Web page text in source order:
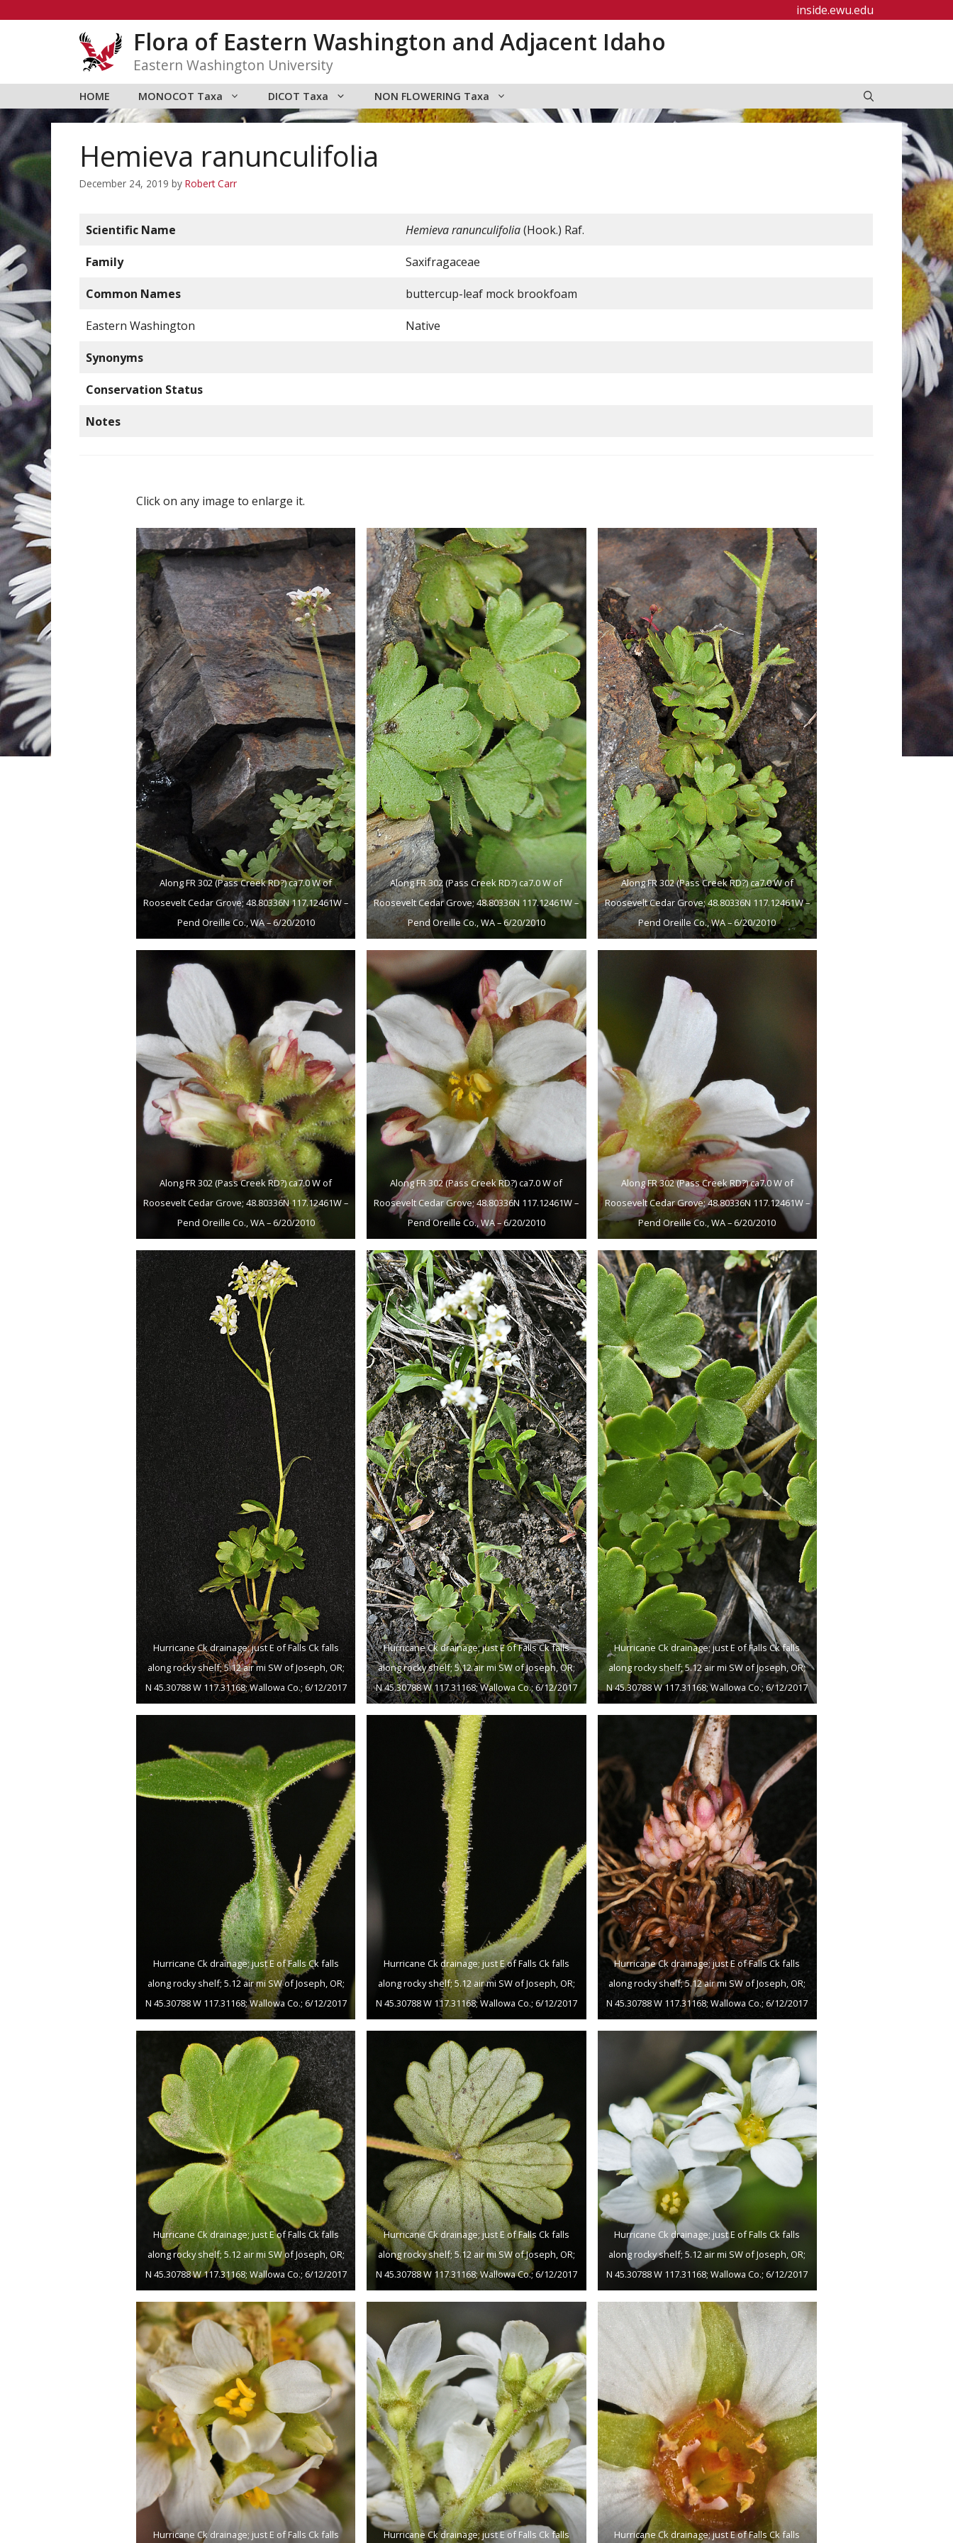
inside.ewu.edu
Flora of Eastern Washington and Adjacent Idaho
Eastern Washington University
HOME MONOCOT Taxa DICOT Taxa NON FLOWERING Taxa
Hemieva ranunculifolia
December 24, 2019 by Robert Carr
Scientific Name Hemieva ranunculifolia(Hook.) Raf.
Family Saxifragaceae
Common Names buttercup-leaf mock brookfoam
Eastern Washington Native
Synonyms
Conservation Status
Notes
Click on any image to enlarge it.
Along FR 302 (Pass Creek RD?) ca7.0 W of
Roosevelt Cedar Grove; 48.80336N 117.12461W –
Pend Oreille Co., WA – 6/20/2010
Along FR 302 (Pass Creek RD?) ca7.0 W of
Roosevelt Cedar Grove; 48.80336N 117.12461W –
Pend Oreille Co., WA – 6/20/2010
Along FR 302 (Pass Creek RD?) ca7.0 W of
Roosevelt Cedar Grove; 48.80336N 117.12461W –
Pend Oreille Co., WA – 6/20/2010
Along FR 302 (Pass Creek RD?) ca7.0 W of
Roosevelt Cedar Grove; 48.80336N 117.12461W –
Pend Oreille Co., WA – 6/20/2010
Along FR 302 (Pass Creek RD?) ca7.0 W of
Roosevelt Cedar Grove; 48.80336N 117.12461W –
Pend Oreille Co., WA – 6/20/2010
Along FR 302 (Pass Creek RD?) ca7.0 W of
Roosevelt Cedar Grove; 48.80336N 117.12461W –
Pend Oreille Co., WA – 6/20/2010
Hurricane Ck drainage; just E of Falls Ck falls
along rocky shelf; 5.12 air mi SW of Joseph, OR;
N 45.30788 W 117.31168; Wallowa Co.; 6/12/2017
Hurricane Ck drainage; just E of Falls Ck falls
along rocky shelf; 5.12 air mi SW of Joseph, OR;
N 45.30788 W 117.31168; Wallowa Co.; 6/12/2017
Hurricane Ck drainage; just E of Falls Ck falls
along rocky shelf; 5.12 air mi SW of Joseph, OR;
N 45.30788 W 117.31168; Wallowa Co.; 6/12/2017
Hurricane Ck drainage; just E of Falls Ck falls
along rocky shelf; 5.12 air mi SW of Joseph, OR;
N 45.30788 W 117.31168; Wallowa Co.; 6/12/2017
Hurricane Ck drainage; just E of Falls Ck falls
along rocky shelf; 5.12 air mi SW of Joseph, OR;
N 45.30788 W 117.31168; Wallowa Co.; 6/12/2017
Hurricane Ck drainage; just E of Falls Ck falls
along rocky shelf; 5.12 air mi SW of Joseph, OR;
N 45.30788 W 117.31168; Wallowa Co.; 6/12/2017
Hurricane Ck drainage; just E of Falls Ck falls
along rocky shelf; 5.12 air mi SW of Joseph, OR;
N 45.30788 W 117.31168; Wallowa Co.; 6/12/2017
Hurricane Ck drainage; just E of Falls Ck falls
along rocky shelf; 5.12 air mi SW of Joseph, OR;
N 45.30788 W 117.31168; Wallowa Co.; 6/12/2017
Hurricane Ck drainage; just E of Falls Ck falls
along rocky shelf; 5.12 air mi SW of Joseph, OR;
N 45.30788 W 117.31168; Wallowa Co.; 6/12/2017
Hurricane Ck drainage; just E of Falls Ck falls Hurricane Ck drainage; just E of Falls Ck falls Hurricane Ck drainage; just E of Falls Ck falls